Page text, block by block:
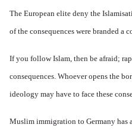
The European elite deny the
of the consequences were branded a
If you follow Islam, then be afraid;
consequences. Whoever opens the
ideology may have to face these
Muslim immigration to Germany has